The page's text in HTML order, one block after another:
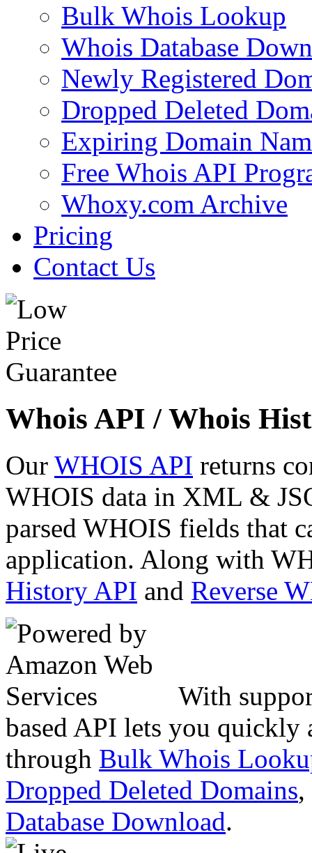
Bulk Whois Lookup
Whois Database
Newly Registered
Dropped Deleted
Expiring Domain
Free Whois API
Whoxy.com Archive
Pricing
Contact Us
Whois API / Whois
Our WHOIS API returns
WHOIS data in XML &
parsed WHOIS fields that
application. Along with
History API and Reverse
With
based API lets you quickly
through Bulk Whois
Dropped Deleted Domains,
Database Download.